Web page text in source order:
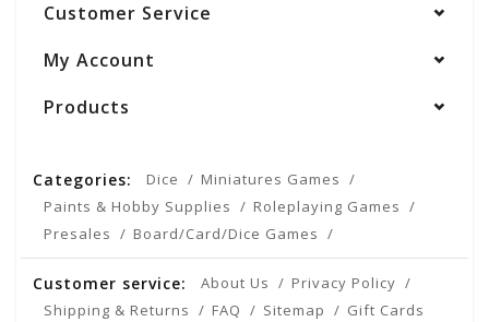
Customer Service
My Account
Products
Categories: Dice
Miniatures Games
Paints & Hobby Supplies
Roleplaying Games
Presales
Board/Card/Dice Games
Customer service: About Us
Privacy Policy
Shipping & Returns
FAQ Sitemap Gift Cards